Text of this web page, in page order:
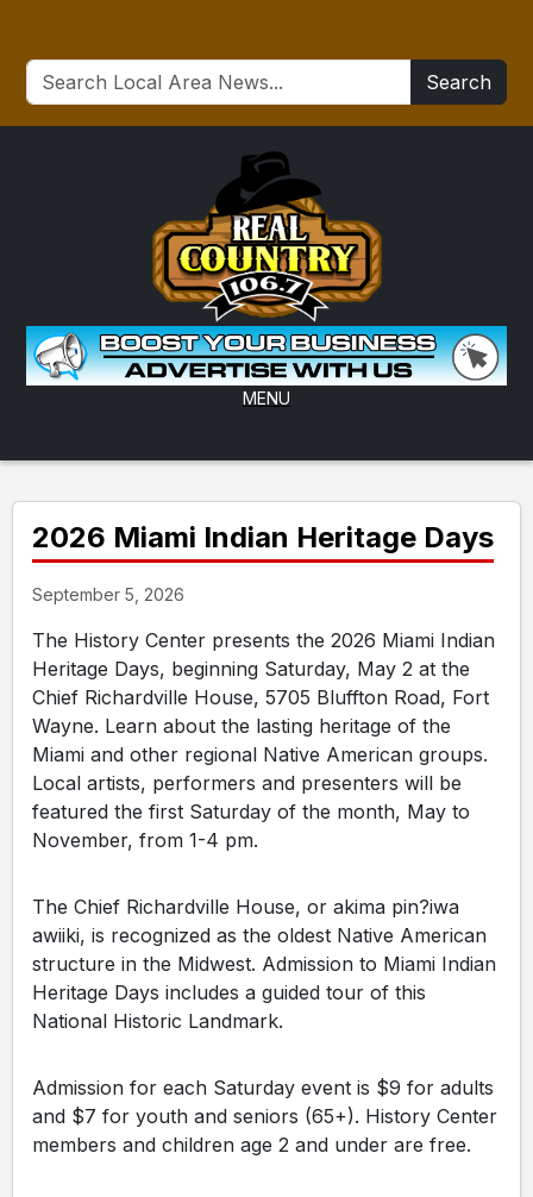
Search
MENU
2026 Miami Indian Heritage Days
September 5, 2026
The History Center presents the 2026 Miami Indian
Heritage Days, beginning Saturday, May 2 at the
Chief Richardville House, 5705 Bluffton Road, Fort
Wayne. Learn about the lasting heritage of the
Miami and other regional Native American groups.
Local artists, performers and presenters will be
featured the first Saturday of the month, May to
November, from 1-4 pm.
The Chief Richardville House, or akima pin?iwa
awiiki, is recognized as the oldest Native American
structure in the Midwest. Admission to Miami Indian
Heritage Days includes a guided tour of this
National Historic Landmark.
Admission for each Saturday event is $9 for adults
and $7 for youth and seniors (65+). History Center
members and children age 2 and under are free.